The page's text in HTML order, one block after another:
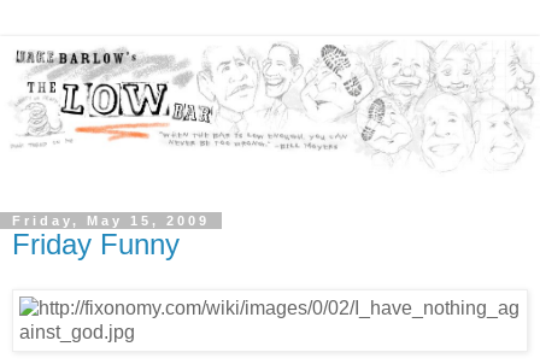
Friday, May 15, 2009
Friday Funny